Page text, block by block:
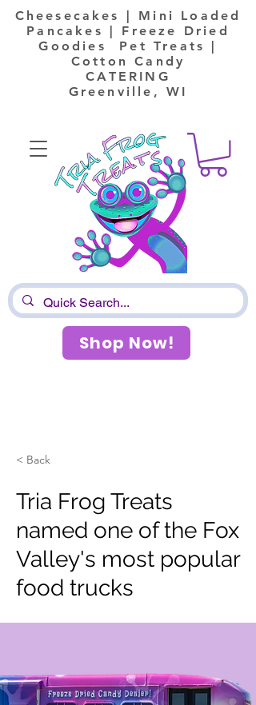
Cheesecakes | Mini Loaded
Pancakes | Freeze Dried
Goodies Pet Treats |
Cotton Candy
CATERING
Greenville, WI
Shop Now!
< Back
Tria Frog Treats
named one of the Fox
Valley's most popular
food trucks